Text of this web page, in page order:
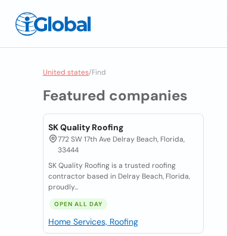
United states/Find
Featured companies
SK Quality Roofing
772 SW 17th Ave Delray Beach, Florida,
33444
SK Quality Roofing is a trusted roofing
contractor based in Delray Beach, Florida,
proudly...
OPEN ALL DAY
Home Services, Roofing